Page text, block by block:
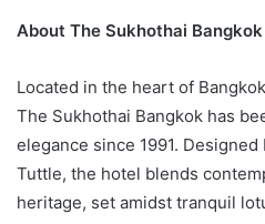
About The Sukhothai Bangkok
Located in the heart of
The Sukhothai Bangkok has
elegance since 1991.
Tuttle, the hotel blends
heritage, set amidst tranquil